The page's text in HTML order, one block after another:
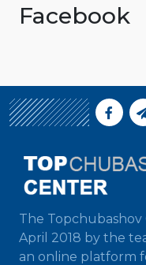
Facebook
The Topchubashov
April 2018 by the
an online platform